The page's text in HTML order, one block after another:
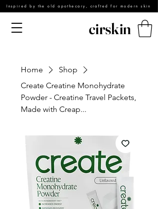
cirskin
Inspired by the old apothecary, crafted for modern skin
Home
Shop
Create Creatine Monohydrate
Powder - Creatine Travel Packets,
Made with Creap...